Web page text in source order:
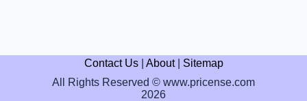
Contact Us| About| Sitemap
All Rights Reserved © www.pricense.com
2026